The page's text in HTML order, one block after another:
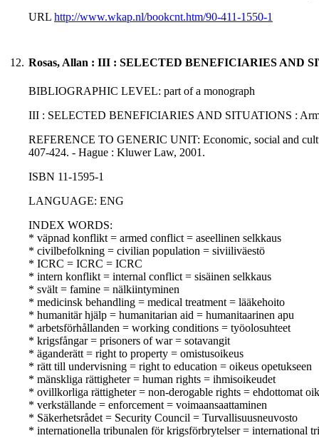
URL http://www.wkap.nl/bookcnt.htm/90-411-1550-1
12. Rosas, Allan : III : SELECTED BENEFICIARIES AND
BIBLIOGRAPHIC LEVEL: part of a monograph
III : SELECTED BENEFICIARIES AND SITUATIONS :
REFERENCE TO GENERIC UNIT: Economic, social and
407-424. - Hague : Kluwer Law, 2001.
ISBN 11-1595-1
LANGUAGE: ENG
INDEX WORDS:
* väpnad konflikt = armed conflict = aseellinen selkkaus
* civilbefolkning = civilian population = siviiliväestö
* ICRC = ICRC = ICRC
* intern konflikt = internal conflict = sisäinen selkkaus
* svält = famine = nälkiintyminen
* medicinsk behandling = medical treatment = lääkehoito
* humanitär hjälp = humanitarian aid = humanitaarinen apu
* arbetsförhållanden = working conditions = työolosuhteet
* krigsfångar = prisoners of war = sotavangit
* äganderätt = right to property = omistusoikeus
* rätt till undervisning = right to education = oikeus opetukseen
* mänskliga rättigheter = human rights = ihmisoikeudet
* ovillkorliga rättigheter = non-derogable rights = ehdottomat
* verkställande = enforcement = voimaansaattaminen
* Säkerhetsrådet = Security Council = Turvallisuusneuvosto
* internationella tribunalen för krigsförbrytelser = international